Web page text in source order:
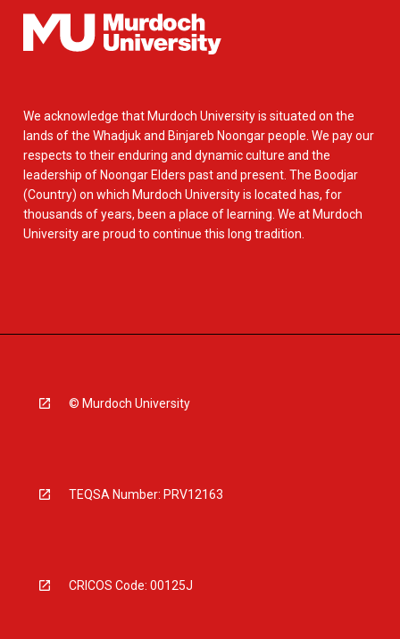
We acknowledge that Murdoch University is situated on the
lands of the Whadjuk and Binjareb Noongar people. We pay our
respects to their enduring and dynamic culture and the
leadership of Noongar Elders past and present. The Boodjar
(Country) on which Murdoch University is located has, for
thousands of years, been a place of learning. We at Murdoch
University are proud to continue this long tradition.
© Murdoch University
TEQSA Number: PRV12163
CRICOS Code: 00125J